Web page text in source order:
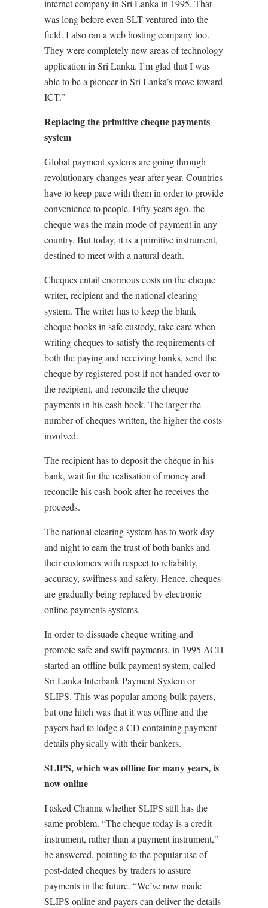
internet company in Sri Lanka in 1995. That
was long before even SLT ventured into the
field. I also ran a web hosting company too.
They were completely new areas of technology
application in Sri Lanka. I’m glad that I was
able to be a pioneer in Sri Lanka’s move toward
ICT.”
Replacing the primitive cheque payments
system
Global payment systems are going through
revolutionary changes year after year. Countries
have to keep pace with them in order to provide
convenience to people. Fifty years ago, the
cheque was the main mode of payment in any
country. But today, it is a primitive instrument,
destined to meet with a natural death.
Cheques entail enormous costs on the cheque
writer, recipient and the national clearing
system. The writer has to keep the blank
cheque books in safe custody, take care when
writing cheques to satisfy the requirements of
both the paying and receiving banks, send the
cheque by registered post if not handed over to
the recipient, and reconcile the cheque
payments in his cash book. The larger the
number of cheques written, the higher the costs
involved.
The recipient has to deposit the cheque in his
bank, wait for the realisation of money and
reconcile his cash book after he receives the
proceeds.
The national clearing system has to work day
and night to earn the trust of both banks and
their customers with respect to reliability,
accuracy, swiftness and safety. Hence, cheques
are gradually being replaced by electronic
online payments systems.
In order to dissuade cheque writing and
promote safe and swift payments, in 1995 ACH
started an offline bulk payment system, called
Sri Lanka Interbank Payment System or
SLIPS. This was popular among bulk payers,
but one hitch was that it was offline and the
payers had to lodge a CD containing payment
details physically with their bankers.
SLIPS, which was offline for many years, is
now online
I asked Channa whether SLIPS still has the
same problem. “The cheque today is a credit
instrument, rather than a payment instrument,”
he answered, pointing to the popular use of
post-dated cheques by traders to assure
payments in the future. “We’ve now made
SLIPS online and payers can deliver the details